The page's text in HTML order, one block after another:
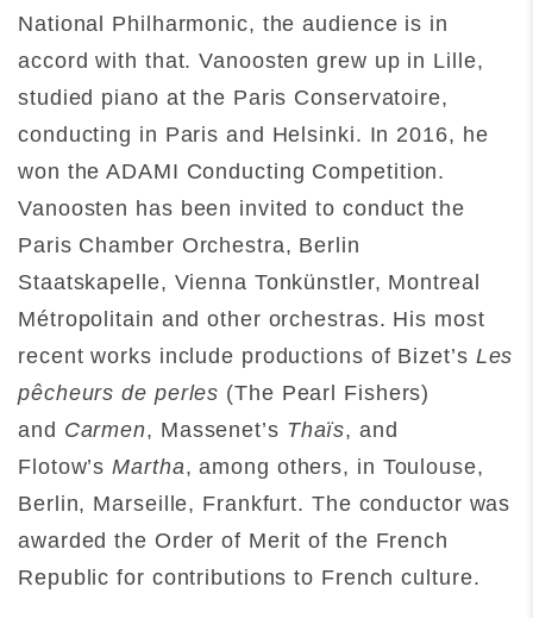
National Philharmonic, the audience is in
accord with that. Vanoosten grew up in Lille,
studied piano at the Paris Conservatoire,
conducting in Paris and Helsinki. In 2016, he
won the ADAMI Conducting Competition.
Vanoosten has been invited to conduct the
Paris Chamber Orchestra, Berlin
Staatskapelle, Vienna Tonkünstler, Montreal
Métropolitain and other orchestras. His most
recent works include productions of Bizet’s Les
pêcheurs de perles (The Pearl Fishers)
and Carmen, Massenet’s Thaïs, and
Flotow’sMartha, among others, in Toulouse,
Berlin, Marseille, Frankfurt. The conductor was
awarded the Order of Merit of the French
Republic for contributions to French culture.